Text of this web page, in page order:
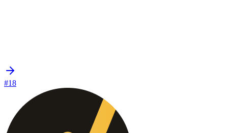
#18